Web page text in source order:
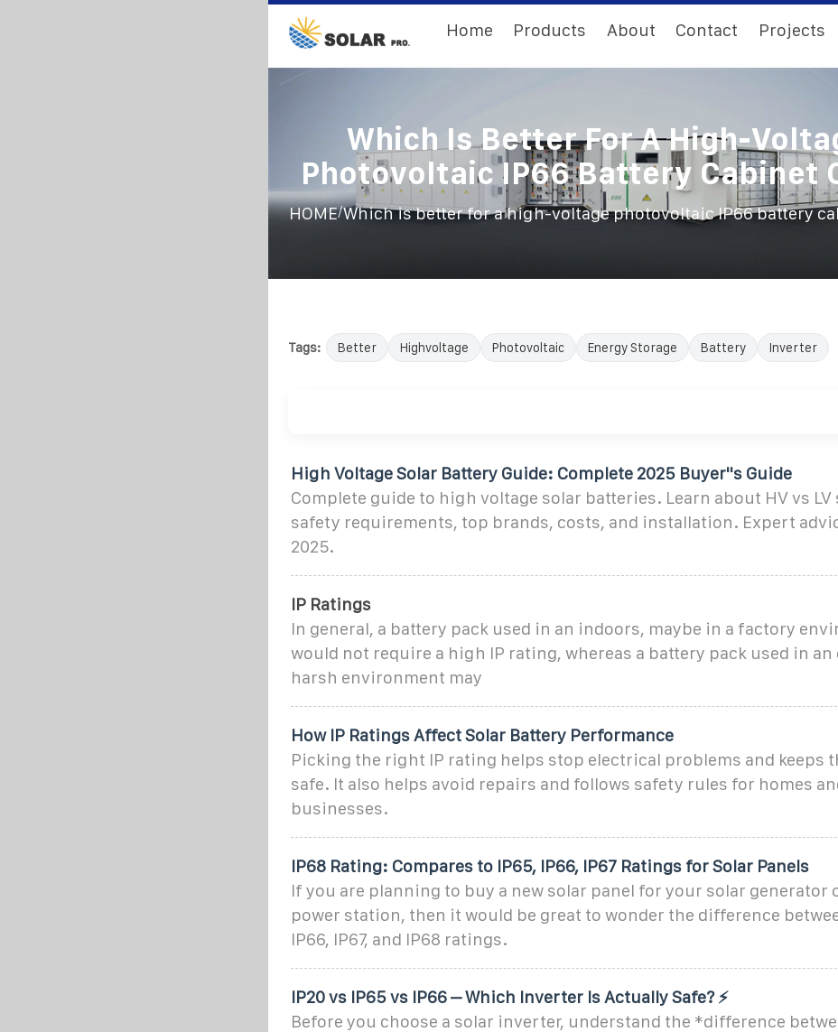
Home Products About Contact Projects
Which Is Better For A High-
Photovoltaic IP66 Battery Cabinet
HOME/Which is better for a high-voltage photovoltaic IP66 battery
Tags: Better Highvoltage Photovoltaic Energy Storage Battery Inverter
High Voltage Solar Battery Guide: Complete 2025 Buyer''s Guide
Complete guide to high voltage solar batteries. Learn about HV vs LV
safety requirements, top brands, costs, and installation. Expert
2025.
IP Ratings
In general, a battery pack used in an indoors, maybe in a factory
would not require a high IP rating, whereas a battery pack used in
harsh environment may
How IP Ratings Affect Solar Battery Performance
Picking the right IP rating helps stop electrical problems and keeps
safe. It also helps avoid repairs and follows safety rules for homes
businesses.
IP68 Rating: Compares to IP65, IP66, IP67 Ratings for Solar Panels
If you are planning to buy a new solar panel for your solar generator
power station, then it would be great to wonder the difference
IP66, IP67, and IP68 ratings.
IP20 vs IP65 vs IP66 – Which Inverter Is Actually Safe? ⚡
Before you choose a solar inverter, understand the *difference